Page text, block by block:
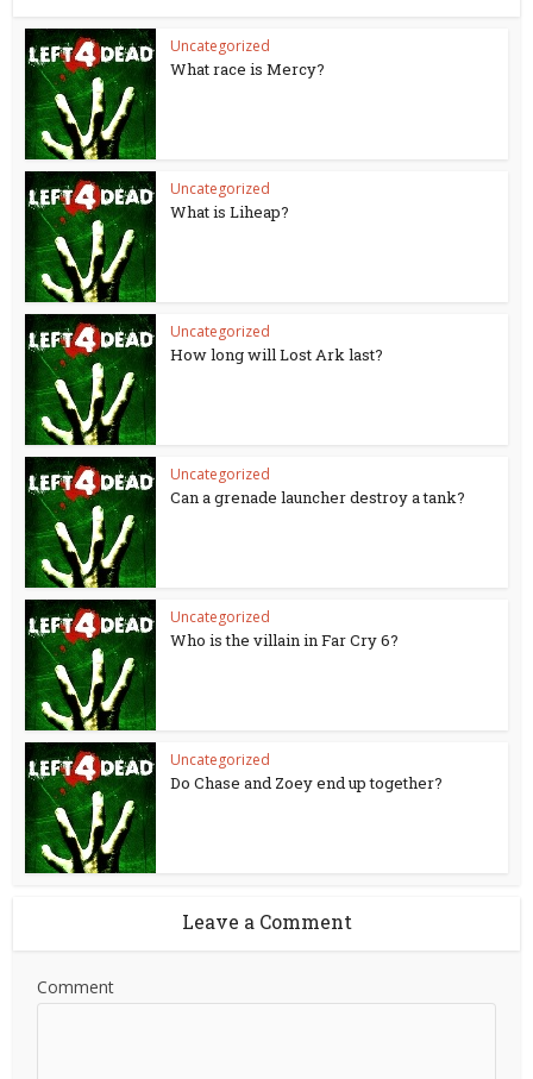
Uncategorized
What race is Mercy?
Uncategorized
What is Liheap?
Uncategorized
How long will Lost Ark last?
Uncategorized
Can a grenade launcher destroy a tank?
Uncategorized
Who is the villain in Far Cry 6?
Uncategorized
Do Chase and Zoey end up together?
Leave a Comment
Comment